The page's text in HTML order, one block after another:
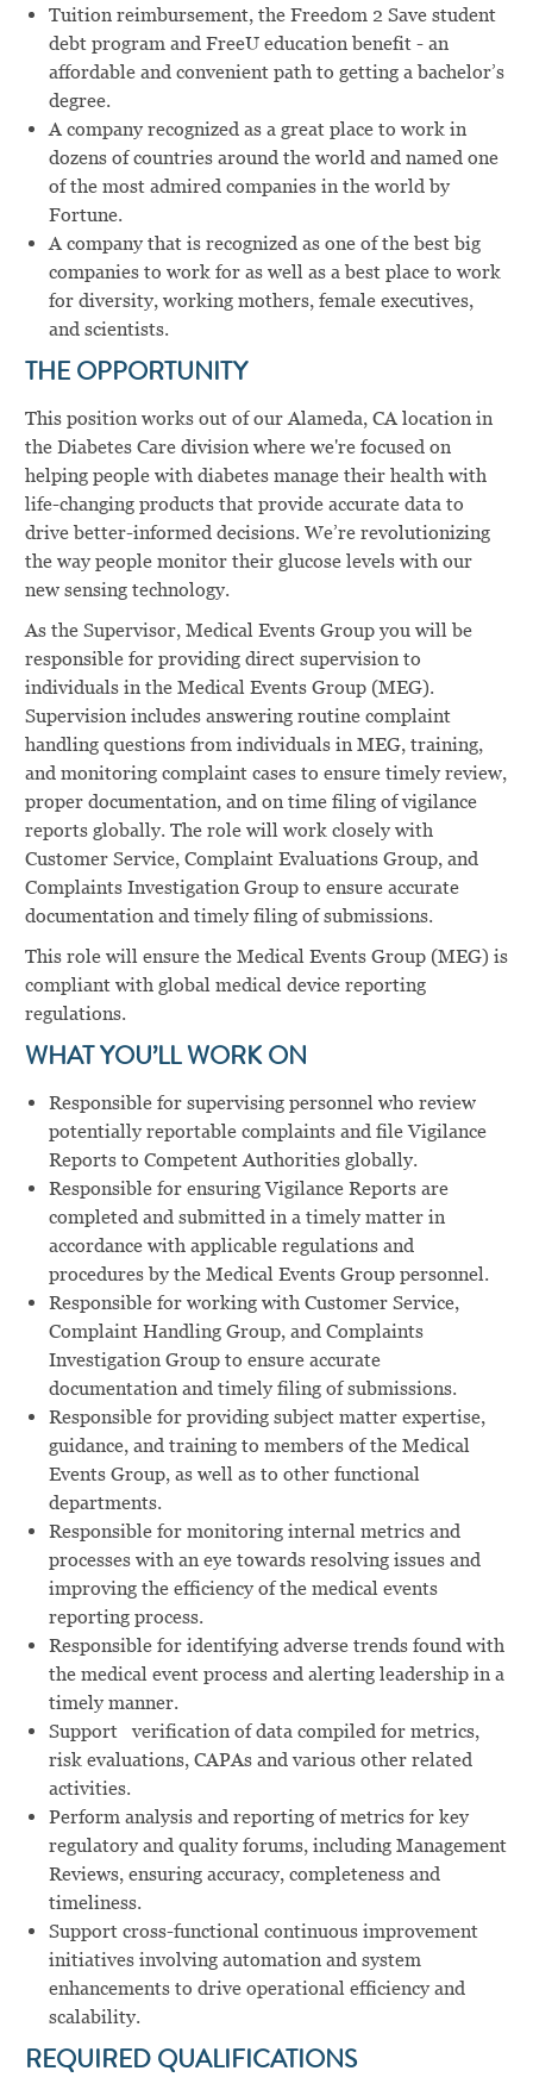
Tuition reimbursement, the Freedom 2 Savestudent
debt program and FreeUeducation benefit - an
affordable and convenient path to getting a bachelor’s
degree.
A company recognized as a great place to work in
dozens of countries around the world and named one
of the most admired companies in the world by
Fortune.
A company that is recognized as one of the best big
companies to work for as well as a best place to work
for diversity, working mothers, female executives,
and scientists.
THE OPPORTUNITY
This position works out of our Alameda, CA location in
the Diabetes Care division where we're focused on
helping people with diabetes manage their health with
life-changing products that provide accurate data to
drive better-informed decisions. We’re revolutionizing
the way people monitor their glucose levels with our
new sensing technology.
As the Supervisor, Medical Events Group you will be
responsible for providing direct supervision to
individuals in the Medical Events Group (MEG).
Supervision includes answering routine complaint
handling questions from individuals in MEG, training,
and monitoring complaint cases to ensure timely review,
proper documentation, andon time filing ofvigilance
reports globally. The role will work closely with
CustomerService, Complaint Evaluations Group, and
Complaints Investigation Groupto ensure accurate
documentation and timely filingofsubmissions.
This role will ensure the Medical Events Group (MEG) is
compliant with global medical device reporting
regulations.
WHAT YOU’LL WORK ON
Responsiblefor supervising personnel who review
potentially reportable complaints andfileVigilance
Reports to Competent Authorities globally.
Responsiblefor ensuring Vigilance Reports are
completed and submittedin atimely matter in
accordance withapplicableregulations and
procedures by the Medical Events Group personnel.
Responsiblefor working with CustomerService,
Complaint Handling Group, and Complaints
Investigation Groupto ensure accurate
documentation and timely filing of submissions.
Responsiblefor providing subject matter expertise,
guidance, and training to members of the Medical
Events Group, as well as to other functional
departments.
Responsible for monitoring internal metrics and
processes withan eyetowards resolving issues and
improving the efficiency of the medical events
reporting process.
Responsiblefor identifying adverse trends found with
the medical eventprocess and alerting leadership in a
timely manner.
Support
verification of data compiled for metrics,
risk evaluations, CAPAs andvarious other related
activities.
Perform analysis and reporting of metrics for key
regulatory and quality forums, including Management
Reviews, ensuring accuracy, completeness and
timeliness.
Support cross-functional continuous improvement
initiatives involving automation and system
enhancements to drive operational efficiency and
scalability.
REQUIRED QUALIFICATIONS